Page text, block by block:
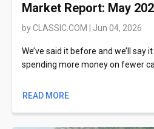
Market Report: May
byCLASSIC.COM Jun 04, 2026
We’ve said it before and we’ll say
spending more money on fewer
READ MORE